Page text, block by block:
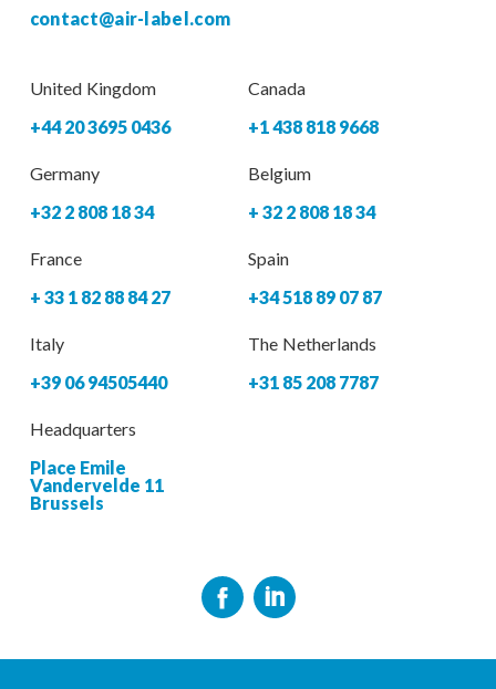
contact@air-label.com
United Kingdom
+44 20 3695 0436
Canada
+1 438 818 9668
Germany
+32 2 808 18 34
Belgium
+ 32 2 808 18 34
France
+ 33 1 82 88 84 27
Spain
+34 518 89 07 87
Italy
+39 06 94505440
The Netherlands
+31 85 208 7787
Headquarters
Place Emile
Vandervelde 11
Brussels